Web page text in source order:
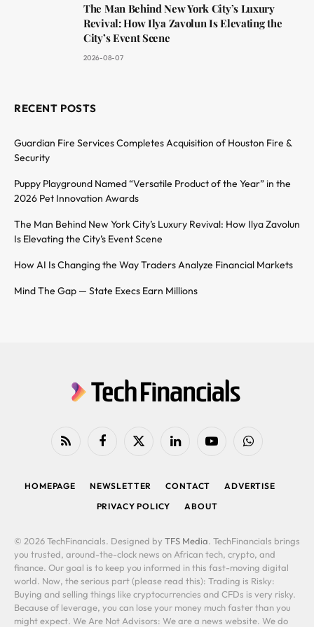
The Man Behind New York City’s Luxury
Revival: How Ilya Zavolun Is Elevating the
City’s Event Scene
2026-08-07
RECENT POSTS
Guardian Fire Services Completes Acquisition of Houston Fire &
Security
Puppy Playground Named “Versatile Product of the Year” in the
2026 Pet Innovation Awards
The Man Behind New York City’s Luxury Revival: How Ilya Zavolun
Is Elevating the City’s Event Scene
How AI Is Changing the Way Traders Analyze Financial Markets
Mind The Gap — State Execs Earn Millions
RSS FacebookX
LinkedIn YouTubeWhatsApp
HOMEPAGE NEWSLETTER CONTACT
ADVERTISE
PRIVACY POLICY
ABOUT
© 2026 TechFinancials. Designed by TFS Media. TechFinancials brings
you trusted, around-the-clock news on African tech, crypto, and
finance. Our goal is to keep you informed in this fast-moving digital
world. Now, the serious part (please read this): Trading is Risky:
Buying and selling things like cryptocurrencies and CFDs is very risky.
Because of leverage, you can lose your money much faster than you
might expect. We Are Not Advisors: We are a news website. We do